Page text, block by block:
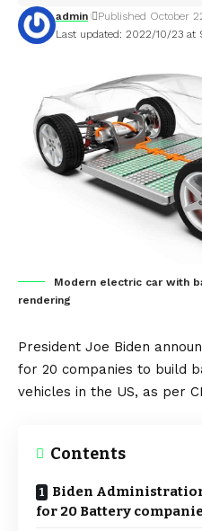
Last updated: 2022/10/23 at
admin Published October
Modern electric car with
rendering
President Joe Biden
for 20 companies to build
vehicles in the US, as per
Contents
Biden
for 20 Battery